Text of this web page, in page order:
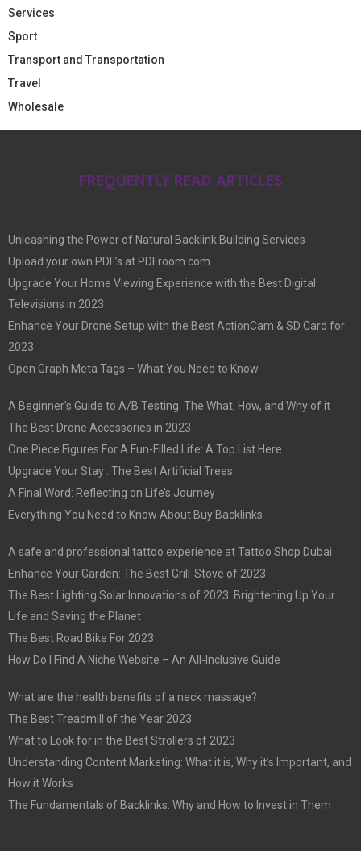
Services
Sport
Transport and Transportation
Travel
Wholesale
FREQUENTLY READ ARTICLES
Unleashing the Power of Natural Backlink Building Services
Upload your own PDF’s at PDFroom.com
Upgrade Your Home Viewing Experience with the Best Digital
Televisions in 2023
Enhance Your Drone Setup with the Best ActionCam & SD Card for
2023
Open Graph Meta Tags – What You Need to Know
A Beginner’s Guide to A/B Testing: The What, How, and Why of it
The Best Drone Accessories in 2023
One Piece Figures For A Fun-Filled Life: A Top List Here
Upgrade Your Stay : The Best Artificial Trees
A Final Word: Reflecting on Life’s Journey
Everything You Need to Know About Buy Backlinks
A safe and professional tattoo experience at Tattoo Shop Dubai
Enhance Your Garden: The Best Grill-Stove of 2023
The Best Lighting Solar Innovations of 2023: Brightening Up Your
Life and Saving the Planet
The Best Road Bike For 2023
How Do I Find A Niche Website – An All-Inclusive Guide
What are the health benefits of a neck massage?
The Best Treadmill of the Year 2023
What to Look for in the Best Strollers of 2023
Understanding Content Marketing: What it is, Why it’s Important, and
How it Works
The Fundamentals of Backlinks: Why and How to Invest in Them